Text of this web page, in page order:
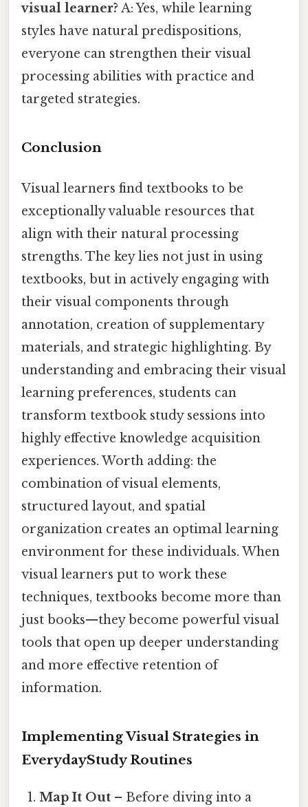
visual learner? A: Yes, while learning
styles have natural predispositions,
everyone can strengthen their visual
processing abilities with practice and
targeted strategies.
Conclusion
Visual learners find textbooks to be
exceptionally valuable resources that
align with their natural processing
strengths. The key lies not just in using
textbooks, but in actively engaging with
their visual components through
annotation, creation of supplementary
materials, and strategic highlighting. By
understanding and embracing their visual
learning preferences, students can
transform textbook study sessions into
highly effective knowledge acquisition
experiences. Worth adding: the
combination of visual elements,
structured layout, and spatial
organization creates an optimal learning
environment for these individuals. When
visual learners put to work these
techniques, textbooks become more than
just books—they become powerful visual
tools that open up deeper understanding
and more effective retention of
information.
Implementing Visual Strategies in
EverydayStudy Routines
Map It Out – Before diving into a